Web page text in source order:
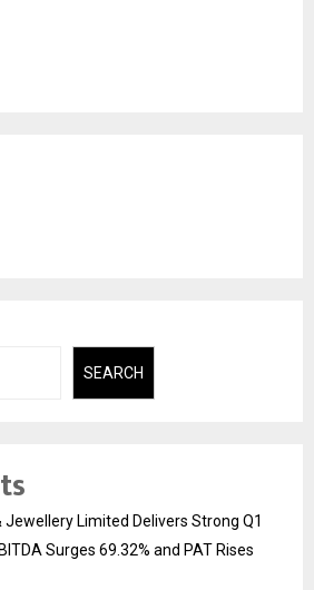
SEARCH
Jewellery Limited Delivers Strong Q1
Surges 69.32% and PAT Rises